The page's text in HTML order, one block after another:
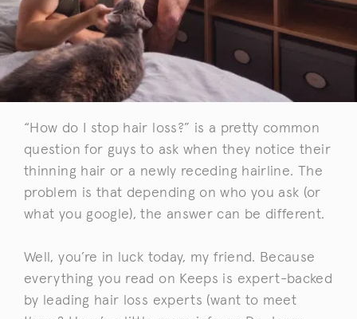
“How do I stop hair loss?” is a pretty common
question for guys to ask when they notice their
thinning hair or a newly receding hairline. The
problem is that depending on who you ask (or
what you google), the answer can be different.
Well, you’re in luck today, my friend. Because
everything you read on Keeps is expert-backed
by leading hair loss experts (want to meet